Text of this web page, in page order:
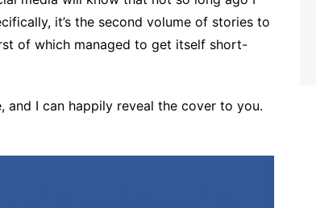
it’s the second volume of stories to
of which managed to get itself short-
and I can happily reveal the cover to you.